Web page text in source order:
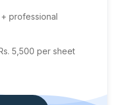
professional
5,500 per sheet